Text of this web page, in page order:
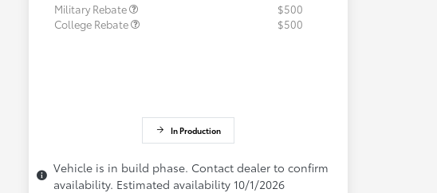
Military Rebate
$500
College Rebate
$500
In Production
Vehicle is in build phase. Contact dealer to confirm
availability. Estimated availability 10/1/2026